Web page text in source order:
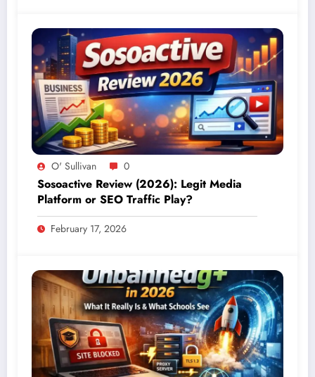
O' Sullivan 0
Sosoactive Review (2026): Legit Media
Platform or SEO Traffic Play?
February 17, 2026